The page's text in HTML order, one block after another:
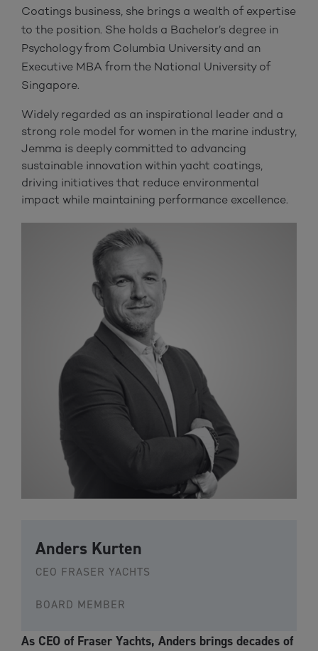
Coatings business, she brings a wealth of expertise
to the position. She holds a Bachelor’s degree in
Psychology from Columbia University and an
Executive MBA from the National University of
Singapore.
Widely regarded as an inspirational leader and a
strong role model for women in the marine industry,
Jemma is deeply committed to advancing
sustainable innovation within yacht coatings,
driving initiatives that reduce environmental
impact while maintaining performance excellence.
Anders Kurten
CEO FRASER YACHTS
BOARD MEMBER
As CEO of Fraser Yachts, Anders brings decades of